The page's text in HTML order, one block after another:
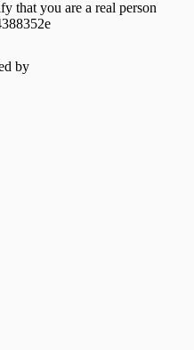
that you are a real person
by